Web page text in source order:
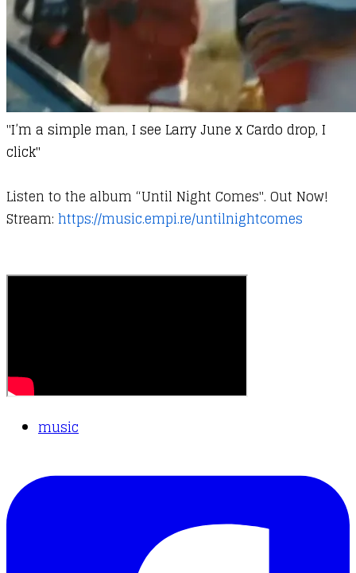
"I’m a simple man, I see Larry June x Cardo drop, I
click"
Listen to the album “Until Night Comes". Out Now!
Stream: https://music.empi.re/untilnightcomes
music